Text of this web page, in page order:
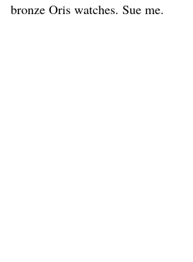
bronze Oris watches. Sue me.